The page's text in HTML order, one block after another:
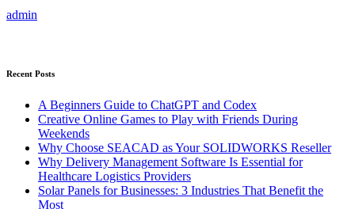
admin
Recent Posts
A Beginners Guide to ChatGPT and Codex
Creative Online Games to Play with Friends During
Weekends
Why Choose SEACAD as Your SOLIDWORKS Reseller
Why Delivery Management Software Is Essential for
Healthcare Logistics Providers
Solar Panels for Businesses: 3 Industries That Benefit the
Most